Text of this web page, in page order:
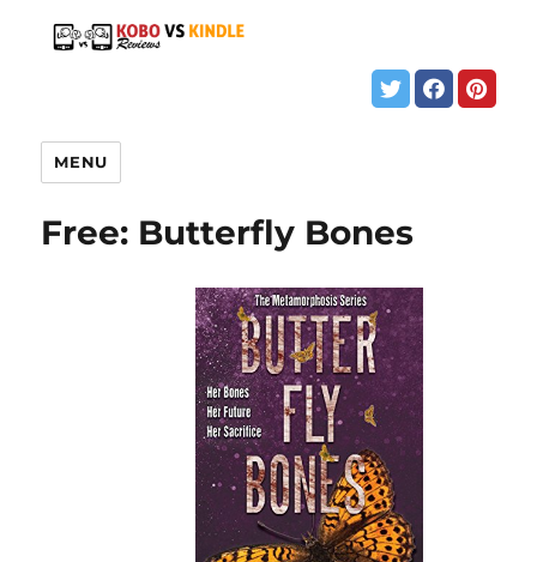
MENU
Free: Butterfly Bones